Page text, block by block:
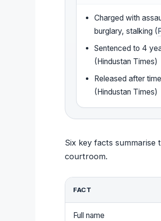
Charged with
burglary, stalking (
Sentenced to 4
(Hindustan Times)
Released after
(Hindustan Times)
Six key facts
courtroom.
FACT
Full name